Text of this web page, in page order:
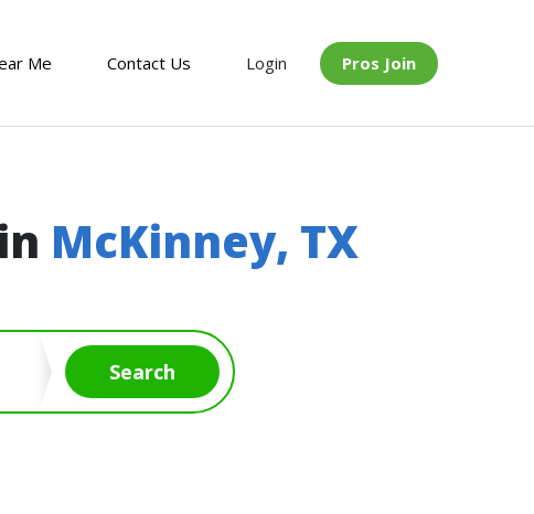
Me Contact Us Login Pros Join
McKinney, TX
Search